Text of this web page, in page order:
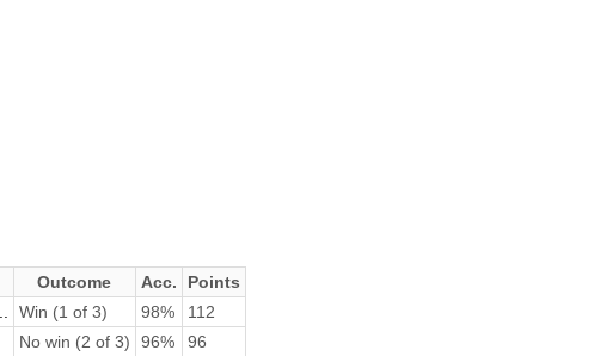
Outcome Acc.
Points
Win (1 of 3) 98%
112
No win (2 of 3) 96% 96